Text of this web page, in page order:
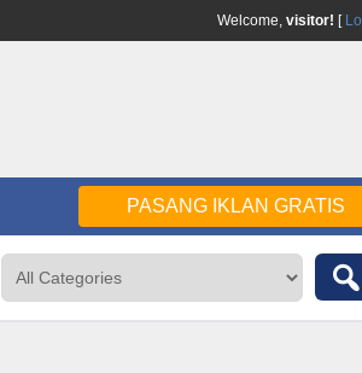
Welcome, visitor! [
PASANG IKLAN GRATIS